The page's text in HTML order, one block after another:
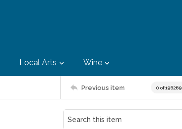
Local Arts Wine
Previous item 0 of 196269